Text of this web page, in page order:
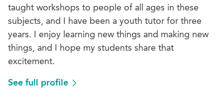
taught workshops to people of all ages in these
subjects, and I have been a youth tutor for three
years. I enjoy learning new things and making new
things, and I hope my students share that
excitement.
See full profile